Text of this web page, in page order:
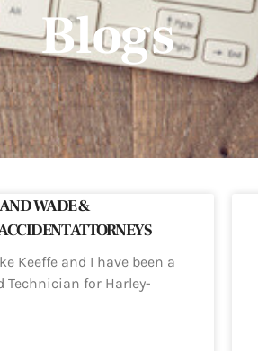
Blogs
WADE &
ATTORNEYS
Keeffe and I have been a
Technician for Harley-